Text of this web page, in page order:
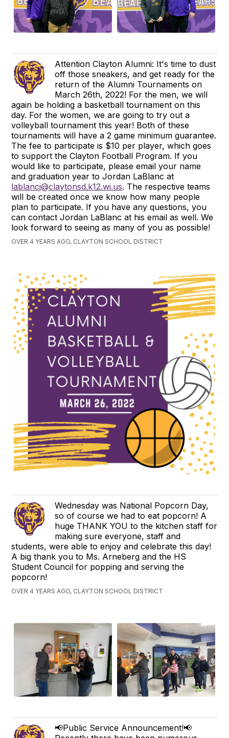
Attention Clayton Alumni: It's time to dust
off those sneakers, and get ready for the
return of the Alumni Tournaments on
March 26th, 2022! For the men, we will
again be holding a basketball tournament on this
day. For the women, we are going to try out a
volleyball tournament this year! Both of these
tournaments will have a 2 game minimum guarantee.
The fee to participate is $10 per player, which goes
to support the Clayton Football Program. If you
would like to participate, please email your name
and graduation year to Jordan LaBlanc at
lablancj@claytonsd.k12.wi.us. The respective teams
will be created once we know how many people
plan to participate. If you have any questions, you
can contact Jordan LaBlanc at his email as well. We
look forward to seeing as many of you as possible!
OVER 4 YEARS AGO, CLAYTON SCHOOL DISTRICT
Wednesday was National Popcorn Day,
so of course we had to eat popcorn! A
huge THANK YOU to the kitchen staff for
making sure everyone, staff and
students, were able to enjoy and celebrate this day!
A big thank you to Ms. Arneberg and the HS
Student Council for popping and serving the
popcorn!
OVER 4 YEARS AGO, CLAYTON SCHOOL DISTRICT
📢Public Service Announcement!📢